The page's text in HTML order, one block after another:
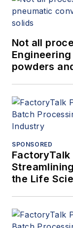
Not all
powders
SPONSORED
FactoryTalk
the Life